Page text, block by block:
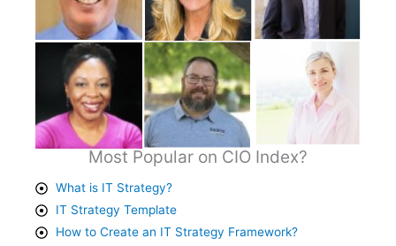
Most Popular on CIO Index?
What is IT Strategy?
IT Strategy Template
How to Create an IT Strategy Framework?